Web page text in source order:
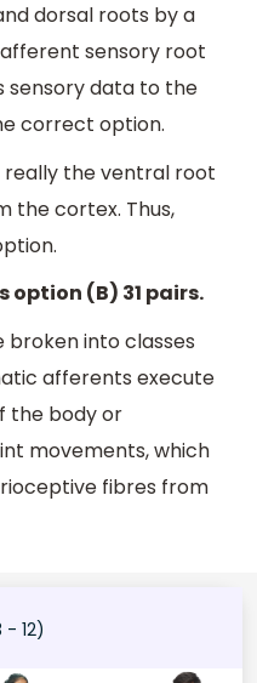
dorsal roots by a
sensory root
sensory data to the
correct option.
the ventral root
the cortex. Thus,
option (B) 31 pairs.
broken into classes
afferents execute
the body or
movements, which
fibres from
- 12)